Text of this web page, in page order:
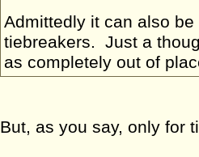
Admittedly it can also
tiebreakers. Just a
as completely out of
But, as you say, only for